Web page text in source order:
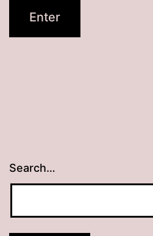
Search…